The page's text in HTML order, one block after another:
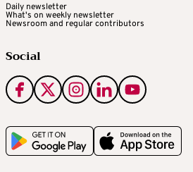
Daily newsletter
What's on weekly newsletter
Newsroom and regular contributors
Social